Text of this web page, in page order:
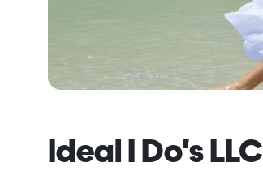
Ideal I Do's LLC